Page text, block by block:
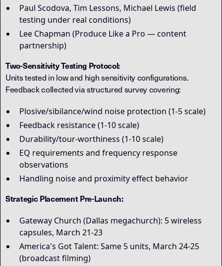
Paul Scodova, Tim Lessons, Michael Lewis (field
testing under real conditions)
Lee Chapman (Produce Like a Pro — content
partnership)
Two-Sensitivity Testing Protocol:
Units tested in low and high sensitivity configurations.
Feedback collected via structured survey covering:
Plosive/sibilance/wind noise protection (1-5 scale)
Feedback resistance (1-10 scale)
Durability/tour-worthiness (1-10 scale)
EQ requirements and frequency response
observations
Handling noise and proximity effect behavior
Strategic Placement Pre-Launch:
Gateway Church (Dallas megachurch): 5 wireless
capsules, March 21-23
America's Got Talent: Same 5 units, March 24-25
(broadcast filming)